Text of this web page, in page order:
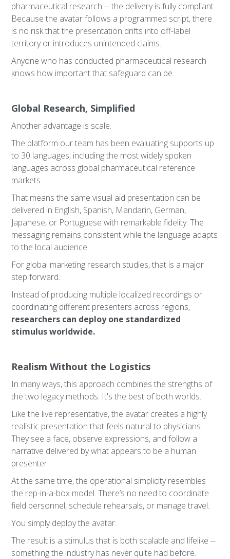
pharmaceutical research -- the delivery is fully compliant.
Because the avatar follows a programmed script, there
is no risk that the presentation drifts into off-label
territory or introduces unintended claims.
Anyone who has conducted pharmaceutical research
knows how important that safeguard can be.
Global Research, Simplified
Another advantage is scale.
The platform our team has been evaluating supports up
to 30 languages, including the most widely spoken
languages across global pharmaceutical reference
markets.
That means the same visual aid presentation can be
delivered in English, Spanish, Mandarin, German,
Japanese, or Portuguese with remarkable fidelity. The
messaging remains consistent while the language adapts
to the local audience.
For global marketing research studies, that is a major
step forward.
Instead of producing multiple localized recordings or
coordinating different presenters across regions,
researchers can deploy one standardized
stimulus worldwide.
Realism Without the Logistics
In many ways, this approach combines the strengths of
the two legacy methods. It's the best of both worlds.
Like the live representative, the avatar creates a highly
realistic presentation that feels natural to physicians.
They see a face, observe expressions, and follow a
narrative delivered by what appears to be a human
presenter.
At the same time, the operational simplicity resembles
the rep-in-a-box model. There’s no need to coordinate
field personnel, schedule rehearsals, or manage travel.
You simply deploy the avatar.
The result is a stimulus that is both scalable and lifelike --
something the industry has never quite had before.